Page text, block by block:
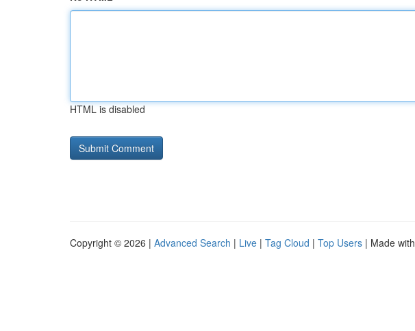
HTML is disabled
Copyright © 2026 | Advanced Search | Live | Tag Cloud | Top Users | Made with